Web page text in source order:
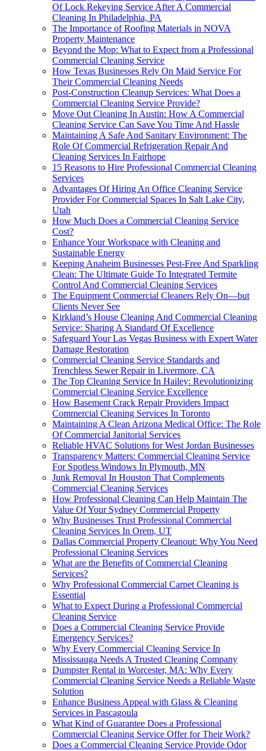
Of Lock Rekeying Service After A Commercial
Cleaning In Philadelphia, PA
The Importance of Roofing Materials in NOVA
Property Maintenance
Beyond the Mop: What to Expect from a Professional
Commercial Cleaning Service
How Texas Businesses Rely On Maid Service For
Their Commercial Cleaning Needs
Post-Construction Cleanup Services: What Does a
Commercial Cleaning Service Provide?
Move Out Cleaning In Austin: How A Commercial
Cleaning Service Can Save You Time And Hassle
Maintaining A Safe And Sanitary Environment: The
Role Of Commercial Refrigeration Repair And
Cleaning Services In Fairhope
15 Reasons to Hire Professional Commercial Cleaning
Services
Advantages Of Hiring An Office Cleaning Service
Provider For Commercial Spaces In Salt Lake City,
Utah
How Much Does a Commercial Cleaning Service
Cost?
Enhance Your Workspace with Cleaning and
Sustainable Energy
Keeping Anaheim Businesses Pest-Free And Sparkling
Clean: The Ultimate Guide To Integrated Termite
Control And Commercial Cleaning Services
The Equipment Commercial Cleaners Rely On—but
Clients Never See
Kirkland’s House Cleaning And Commercial Cleaning
Service: Sharing A Standard Of Excellence
Safeguard Your Las Vegas Business with Expert Water
Damage Restoration
Commercial Cleaning Service Standards and
Trenchless Sewer Repair in Livermore, CA
The Top Cleaning Service In Hailey: Revolutionizing
Commercial Cleaning Service Excellence
How Basement Crack Repair Providers Impact
Commercial Cleaning Services In Toronto
Maintaining A Clean Arizona Medical Office: The Role
Of Commercial Janitorial Services
Reliable HVAC Solutions for West Jordan Businesses
Transparency Matters: Commercial Cleaning Service
For Spotless Windows In Plymouth, MN
Junk Removal In Houston That Complements
Commercial Cleaning Services
How Professional Cleaning Can Help Maintain The
Value Of Your Sydney Commercial Property
Why Businesses Trust Professional Commercial
Cleaning Services In Orem, UT
Dallas Commercial Property Cleanout: Why You Need
Professional Cleaning Services
What are the Benefits of Commercial Cleaning
Services?
Why Professional Commercial Carpet Cleaning is
Essential
What to Expect During a Professional Commercial
Cleaning Service
Does a Commercial Cleaning Service Provide
Emergency Services?
Why Every Commercial Cleaning Service In
Mississauga Needs A Trusted Cleaning Company
Dumpster Rental in Worcester, MA: Why Every
Commercial Cleaning Service Needs a Reliable Waste
Solution
Enhance Business Appeal with Glass & Cleaning
Services in Pascagoula
What Kind of Guarantee Does a Professional
Commercial Cleaning Service Offer for Their Work?
Does a Commercial Cleaning Service Provide Odor